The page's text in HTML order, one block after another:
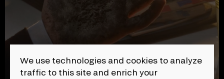
We use technologies and cookies to analyze
traffic to this site and enrich your